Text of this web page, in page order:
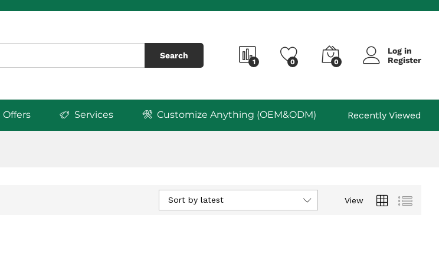
Search
1 0 0
Log in
Register
Offers Services Customize Anything (OEM&ODM) Recently Viewed
View
Sort by latest